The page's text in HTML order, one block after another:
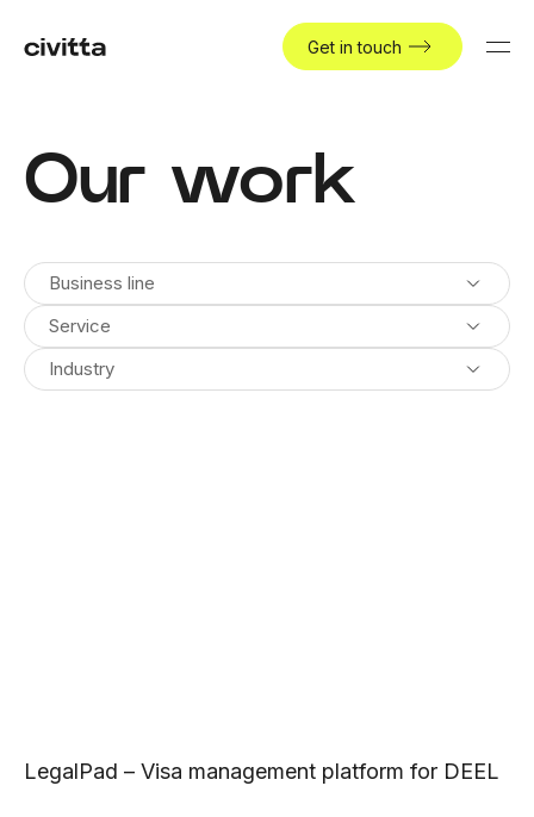
Get in touch
Our work
Business line
Service
Industry
LegalPad – Visa management platform for DEEL